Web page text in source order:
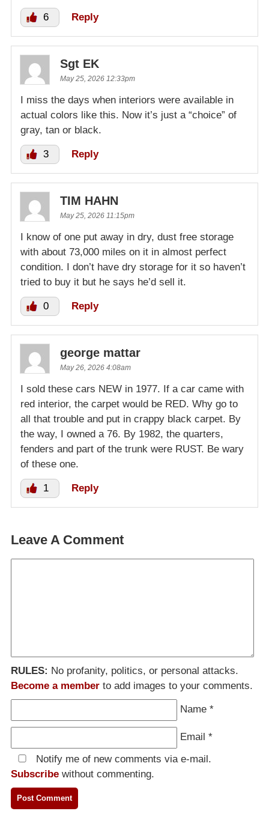
6 Reply
Sgt EK
May 25, 2026 12:33pm
I miss the days when interiors were available in
actual colors like this. Now it’s just a “choice” of
gray, tan or black.
3 Reply
TIM HAHN
May 25, 2026 11:15pm
I know of one put away in dry, dust free storage
with about 73,000 miles on it in almost perfect
condition. I don’t have dry storage for it so haven’t
tried to buy it but he says he’d sell it.
0 Reply
george mattar
May 26, 2026 4:08am
I sold these cars NEW in 1977. If a car came with
red interior, the carpet would be RED. Why go to
all that trouble and put in crappy black carpet. By
the way, I owned a 76. By 1982, the quarters,
fenders and part of the trunk were RUST. Be wary
of these one.
1 Reply
Leave A Comment
RULES: No profanity, politics, or personal attacks.
Become a member to add images to your comments.
Name *
Email *
Notify me of new comments via e-mail.
Subscribe without commenting.